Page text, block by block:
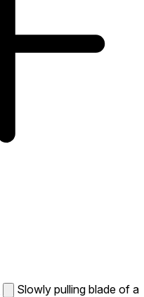
Slowly pulling blade of a